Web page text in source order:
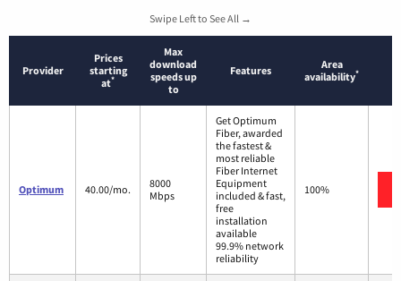
Swipe Left to See All →
Provider
Prices
starting
at*
Max
download
speeds up
to
Features
Area
availability*
Optimum 40.00/mo.
8000
Mbps
Get Optimum
Fiber, awarded
the fastest &
most reliable
Fiber Internet
Equipment
included & fast,
free
installation
available
99.9% network
reliability
100%